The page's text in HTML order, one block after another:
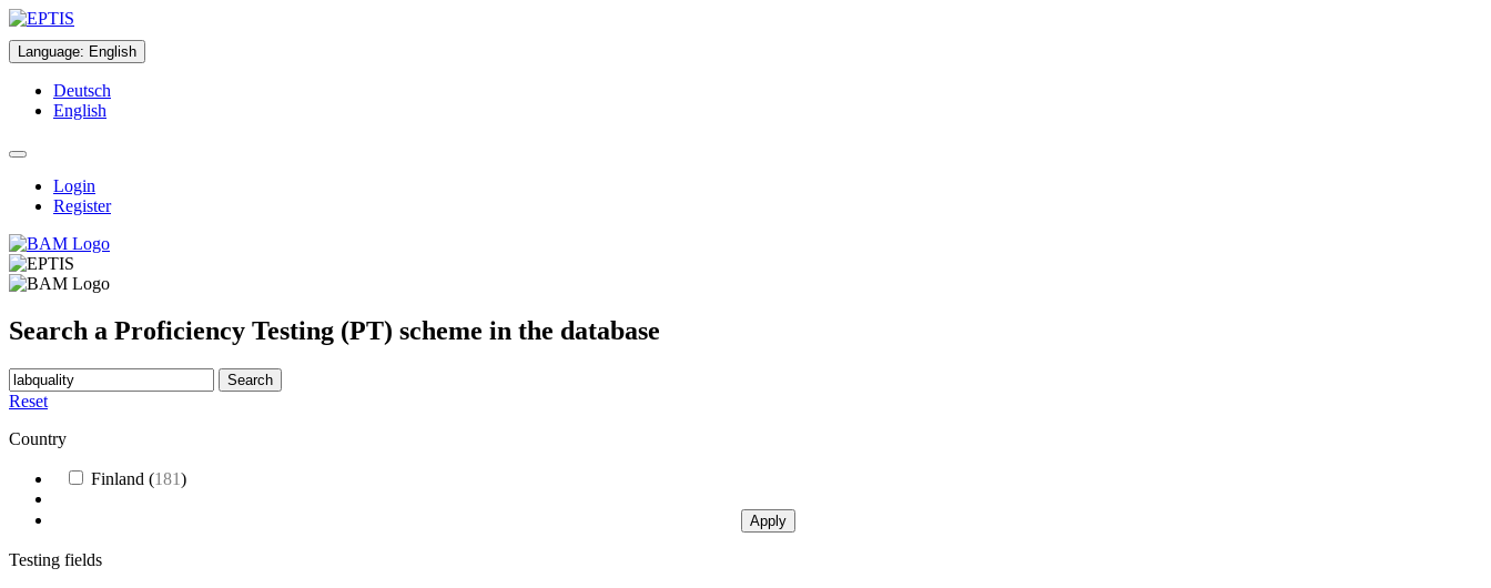
Language: English
Deutsch
English
Login
Register
Search a Proficiency Testing (PT) scheme in the database
Search
Reset
Country
Finland (181)
Apply
Testing fields